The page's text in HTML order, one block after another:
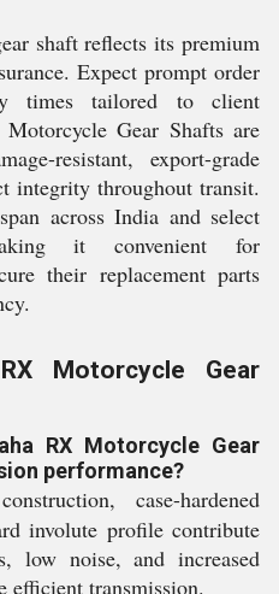
shaft reflects its premium
Expect prompt order
times tailored to client
Gear Shafts are
resistant, export-grade
integrity throughout transit.
across India and select
it convenient for
their replacement parts
Motorcycle Gear
RX Motorcycle Gear
performance?
case-hardened
involute profile contribute
low noise, and increased
efficient transmission.